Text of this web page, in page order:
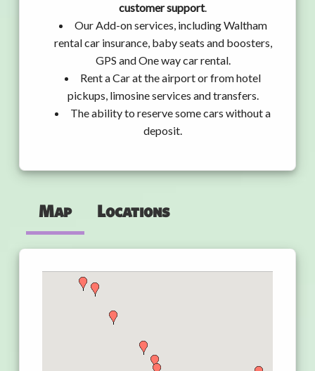
customer support.
Our Add-on services, including Waltham
rental car insurance, baby seats and boosters,
GPS and One way car rental.
Rent a Car at the airport or from hotel
pickups, limosine services and transfers.
The ability to reserve some cars without a
deposit.
Map Locations